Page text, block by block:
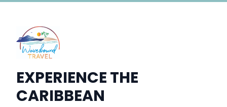
EXPERIENCE THE
CARIBBEAN